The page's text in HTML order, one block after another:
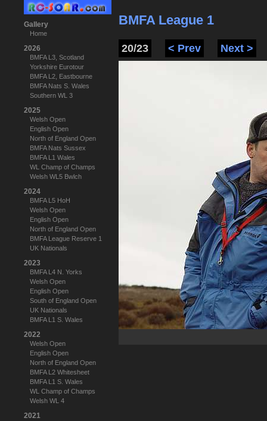
Gallery
Home
2026
BMFA L3, Scotland
Yorkshire Eurotour
BMFA L2, Eastbourne
BMFA Nats S. Wales
Southern WL 3
2025
Welsh Open
English Open
North of England Open
BMFA Nats Sussex
BMFA L1 Wales
WL Champ of Champs
Welsh WL5 Bwlch
2024
BMFA L5 HoH
Welsh Open
English Open
North of England Open
BMFA League Reserve 1
UK Nationals
2023
BMFA L4 N. Yorks
Welsh Open
English Open
South of England Open
UK Nationals
BMFA L1 S. Wales
2022
Welsh Open
English Open
North of England Open
BMFA L2 Whitesheet
BMFA L1 S. Wales
WL Champ of Champs
Welsh WL 4
2021
BMFA League 1
20/23 < Prev Next >